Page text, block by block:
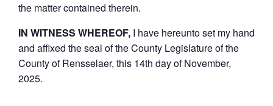
the matter contained therein.
IN WITNESS WHEREOF, I have hereunto set my hand
and affixed the seal of the County Legislature of the
County of Rensselaer, this 14th day of November,
2025.